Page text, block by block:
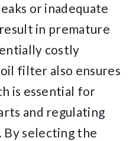
or inadequate
in premature
costly
filter also ensures
is essential for
and regulating
selecting the